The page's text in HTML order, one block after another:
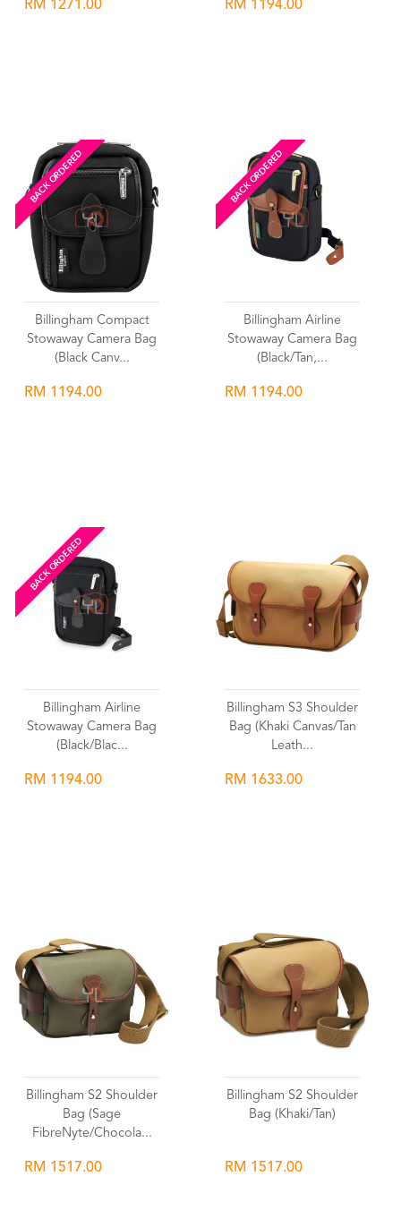
RM 1271.00 RM 1194.00
BACK ORDERED
Billingham Compact
Stowaway Camera Bag
(Black Canv...
RM 1194.00
BACK ORDERED
Billingham Airline
Stowaway Camera Bag
(Black/Tan,...
RM 1194.00
BACK ORDERED
Billingham Airline
Stowaway Camera Bag
(Black/Blac...
RM 1194.00
Billingham S3 Shoulder
Bag (Khaki Canvas/Tan
Leath...
RM 1633.00
Billingham S2 Shoulder
Bag (Sage
FibreNyte/Chocola...
RM 1517.00
Billingham S2 Shoulder
Bag (Khaki/Tan)
RM 1517.00